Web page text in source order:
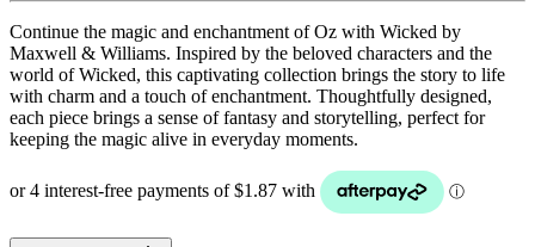
Continue the magic and enchantment of Oz with Wicked by
Maxwell & Williams. Inspired by the beloved characters and the
world of Wicked, this captivating collection brings the story to life
with charm and a touch of enchantment. Thoughtfully designed,
each piece brings a sense of fantasy and storytelling, perfect for
keeping the magic alive in everyday moments.